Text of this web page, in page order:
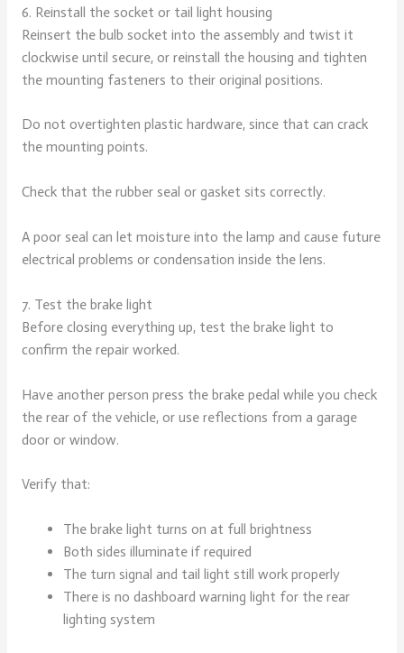
6. Reinstall the socket or tail light housing
Reinsert the bulb socket into the assembly and twist it
clockwise until secure, or reinstall the housing and tighten
the mounting fasteners to their original positions.
Do not overtighten plastic hardware, since that can crack
the mounting points.
Check that the rubber seal or gasket sits correctly.
A poor seal can let moisture into the lamp and cause future
electrical problems or condensation inside the lens.
7. Test the brake light
Before closing everything up, test the brake light to
confirm the repair worked.
Have another person press the brake pedal while you check
the rear of the vehicle, or use reflections from a garage
door or window.
Verify that:
The brake light turns on at full brightness
Both sides illuminate if required
The turn signal and tail light still work properly
There is no dashboard warning light for the rear
lighting system